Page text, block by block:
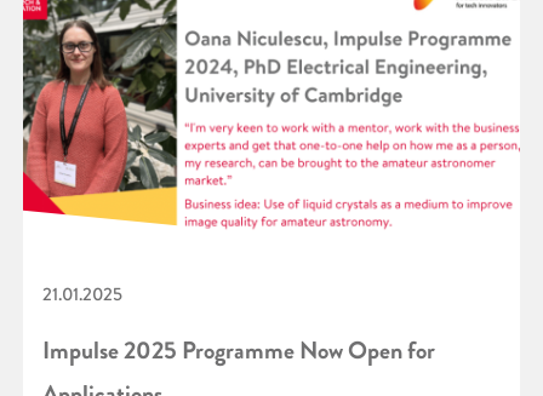
21.01.2025
Impulse 2025 Programme Now Open for